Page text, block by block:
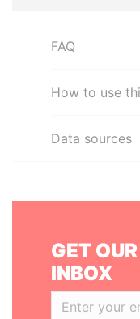
FAQ
How to use
Data sources
GET
INBOX